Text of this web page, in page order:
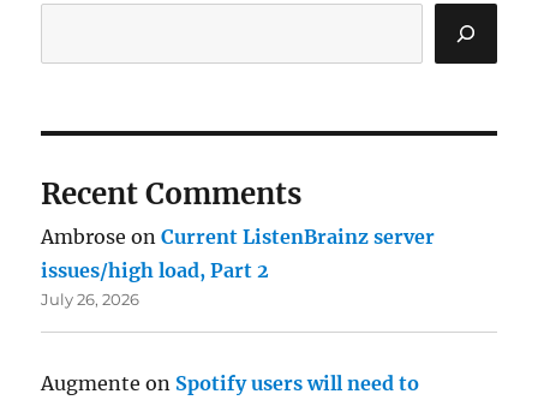
Recent Comments
Ambrose onCurrent ListenBrainz server
issues/high load, Part 2
July 26, 2026
Augmente on Spotify users will need to